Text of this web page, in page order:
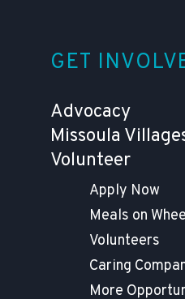
GET
Advocacy
Missoula
Volunteer
Apply Now
Meals on
Volunteers
Caring
More